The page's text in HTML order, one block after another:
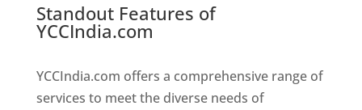
Standout Features of
YCCIndia.com
YCCIndia.com offers a comprehensive range of
services to meet the diverse needs of